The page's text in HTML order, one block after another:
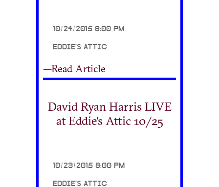
10/24/2015 8:00 PM
EDDIE'S ATTIC
—Read Article
David Ryan Harris LIVE
at Eddie's Attic 10/25
10/23/2015 8:00 PM
EDDIE'S ATTIC